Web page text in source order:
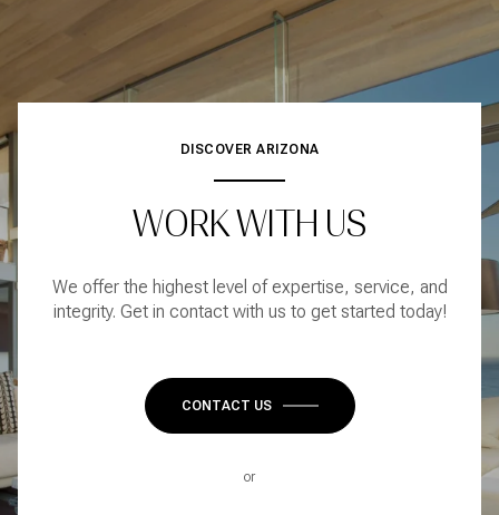
DISCOVER ARIZONA
WORK WITH US
We offer the highest level of expertise, service, and
integrity. Get in contact with us to get started today!
CONTACT US
or